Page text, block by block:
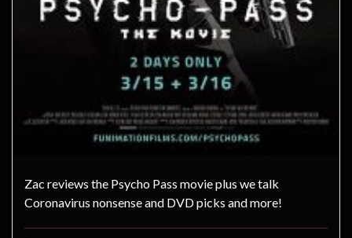
Zac reviews the Psycho Pass movie plus we talk
Coronavirus nonsense and DVD picks and more!